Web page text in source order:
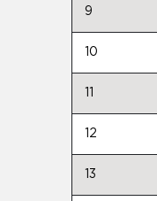
9
10
12
13